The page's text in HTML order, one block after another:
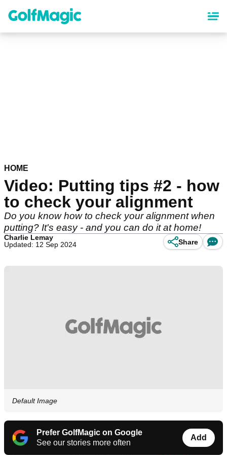
content
HOME
Video: Putting tips #2 - how
to check your alignment
Do you know how to check your alignment when
putting? It's easy - and you can do it at home!
Charlie Lemay
Updated: 12 Sep 2024
Share
Default Image
Prefer GolfMagic on Google
See our stories more often
Add